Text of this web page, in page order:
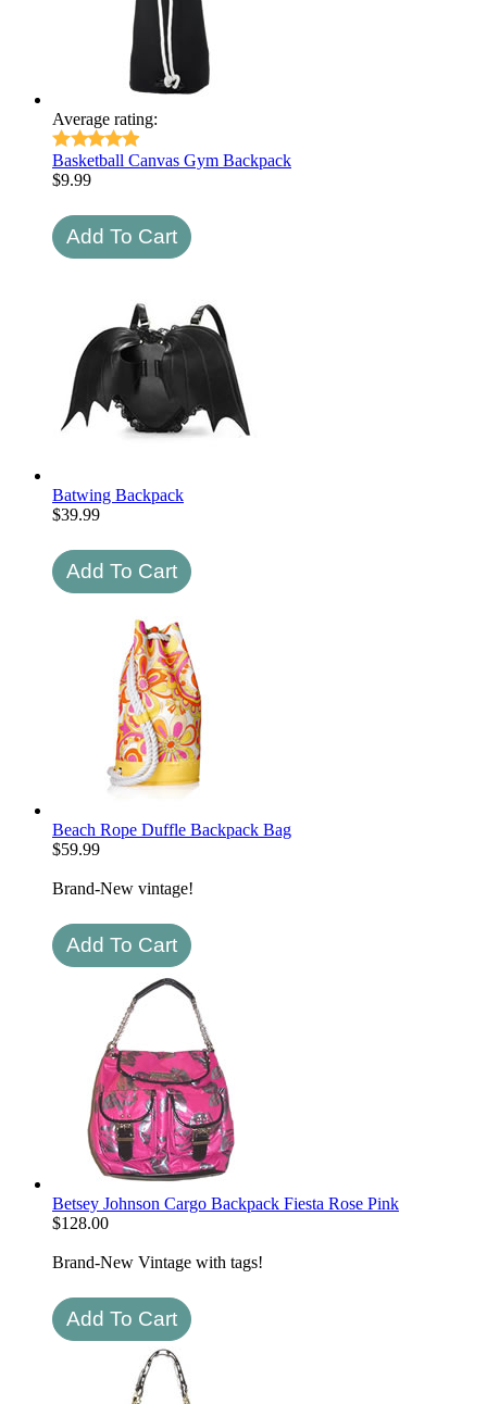
Average rating:
Basketball Canvas Gym Backpack
$9.99
Batwing Backpack
$39.99
Beach Rope Duffle Backpack Bag
$59.99
Brand-New vintage!
Betsey Johnson Cargo Backpack Fiesta Rose Pink
$128.00
Brand-New Vintage with tags!